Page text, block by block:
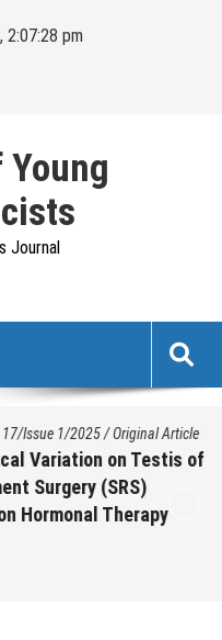
2:07:29 pm
Journal
Issue 1/2025/Original Article
Variation on Testis of
Surgery (SRS)
Hormonal Therapy